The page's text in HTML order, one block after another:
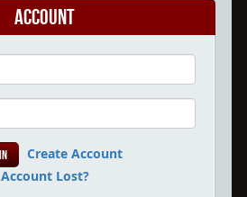
Account
Create Account
Account Lost?